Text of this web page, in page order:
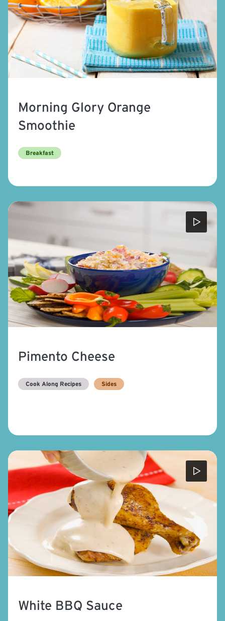
Morning Glory Orange
Smoothie
Breakfast
Pimento Cheese
Cook Along Recipes Sides
White BBQ Sauce